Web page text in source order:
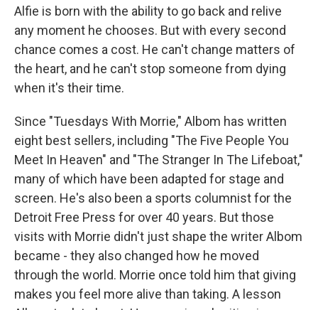
Alfie is born with the ability to go back and relive
any moment he chooses. But with every second
chance comes a cost. He can't change matters of
the heart, and he can't stop someone from dying
when it's their time.
Since "Tuesdays With Morrie," Albom has written
eight best sellers, including "The Five People You
Meet In Heaven" and "The Stranger In The Lifeboat,"
many of which have been adapted for stage and
screen. He's also been a sports columnist for the
Detroit Free Press for over 40 years. But those
visits with Morrie didn't just shape the writer Albom
became - they also changed how he moved
through the world. Morrie once told him that giving
makes you feel more alive than taking. A lesson